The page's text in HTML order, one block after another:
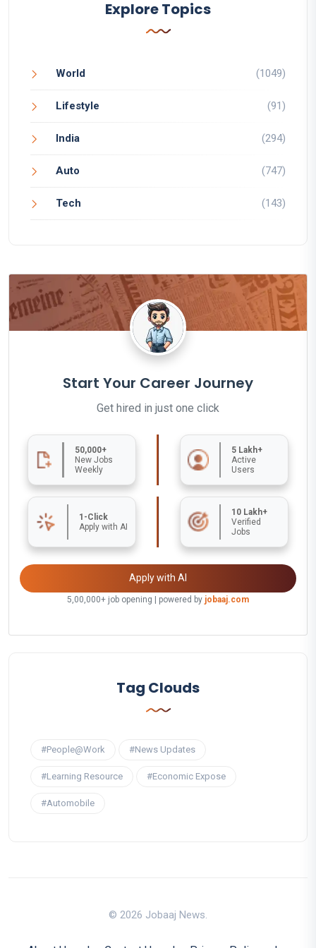
Explore Topics
World (1049)
Lifestyle (91)
India (294)
Auto (747)
Tech (143)
Start Your Career Journey
Get hired in just one click
50,000+
New Jobs
Weekly
5 Lakh+
Active
Users
1-Click
Apply with AI
10 Lakh+
Verified
Jobs
Apply with AI
5,00,000+ job opening | powered by jobaaj.com
Tag Clouds
#People@Work #News Updates
#Learning Resource #Economic Expose
#Automobile
© 2026 Jobaaj News.